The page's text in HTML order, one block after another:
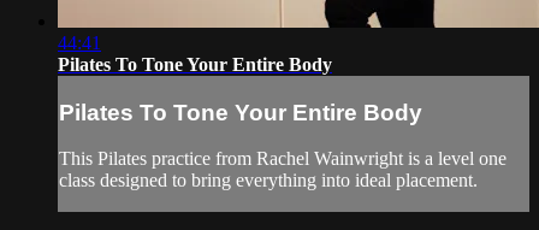
44:41
Pilates To Tone Your Entire Body
Pilates To Tone Your Entire Body
This Pilates practice from Rachel Wainwright is a level one
class designed to bring everything into ideal placement.